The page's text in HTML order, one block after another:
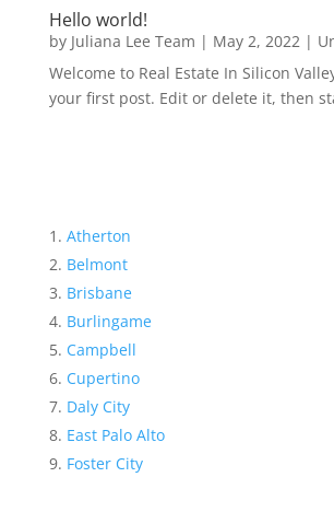
Hello world!
by Juliana Lee Team | May 2, 2022|
Welcome to Real Estate In Silicon
your first post. Edit or delete it, then
Atherton
Belmont
Brisbane
Burlingame
Campbell
Cupertino
Daly City
East Palo Alto
Foster City